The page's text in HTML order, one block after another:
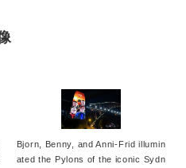
Bjorn, Benny, and Anni-Frid illumin
ated the Pylons of the iconic Sydn